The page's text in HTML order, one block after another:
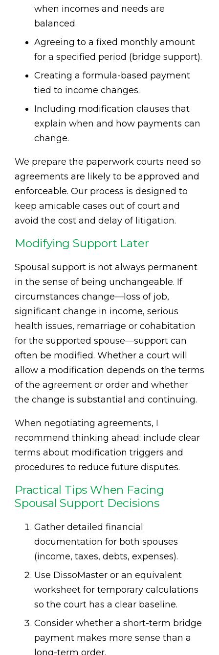
when incomes and needs are
balanced.
Agreeing to a fixed monthly amount
for a specified period (bridge support).
Creating a formula-based payment
tied to income changes.
Including modification clauses that
explain when and how payments can
change.
We prepare the paperwork courts need so
agreements are likely to be approved and
enforceable. Our process is designed to
keep amicable cases out of court and
avoid the cost and delay of litigation.
Modifying Support Later
Spousal support is not always permanent
in the sense of being unchangeable. If
circumstances change—loss of job,
significant change in income, serious
health issues, remarriage or cohabitation
for the supported spouse—support can
often be modified. Whether a court will
allow a modification depends on the terms
of the agreement or order and whether
the change is substantial and continuing.
When negotiating agreements, I
recommend thinking ahead: include clear
terms about modification triggers and
procedures to reduce future disputes.
Practical Tips When Facing
Spousal Support Decisions
Gather detailed financial
documentation for both spouses
(income, taxes, debts, expenses).
Use DissoMaster or an equivalent
worksheet for temporary calculations
so the court has a clear baseline.
Consider whether a short-term bridge
payment makes more sense than a
long-term order.